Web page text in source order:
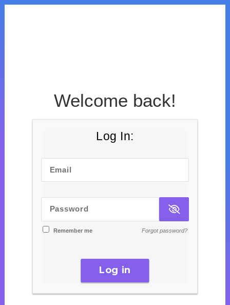
Welcome back!
Log In:
Email
Password
Remember me Forgot password?
Log in